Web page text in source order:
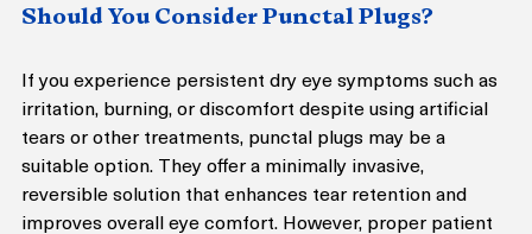
Should You Consider Punctal Plugs?
If you experience persistent dry eye symptoms such as
irritation, burning, or discomfort despite using artificial
tears or other treatments, punctal plugs may be a
suitable option. They offer a minimally invasive,
reversible solution that enhances tear retention and
improves overall eye comfort. However, proper patient